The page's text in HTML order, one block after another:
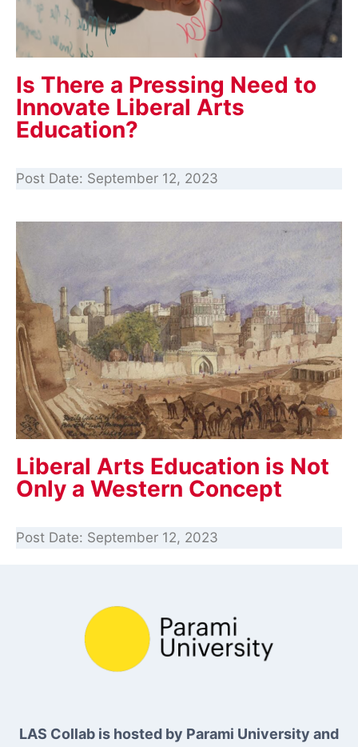
Is There a Pressing Need to
Innovate Liberal Arts
Education?
Post Date: September 12, 2023
Liberal Arts Education is Not
Only a Western Concept
Post Date: September 12, 2023
LAS Collab is hosted by Parami University and